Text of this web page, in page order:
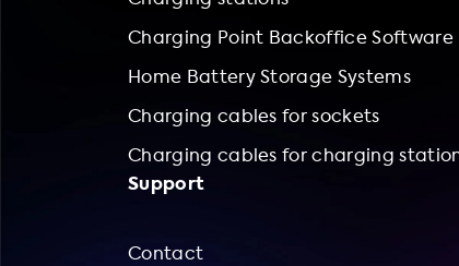
Charging Point Backoffice Software
Home Battery Storage Systems
Charging cables for sockets
Charging cables for charging
Support
Contact